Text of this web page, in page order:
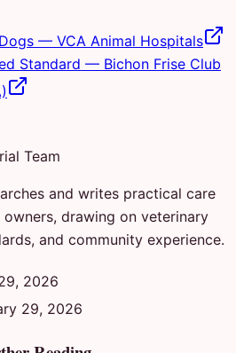
— VCA Animal Hospitals
Standard — Bichon Frise Club
Team
and writes practical care
drawing on veterinary
and community experience.
2026
29, 2026